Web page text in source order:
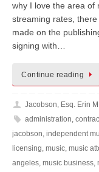
why I love the area of
streaming rates,
made on the
signing with…
Continue reading
Jacobson, Esq. Erin M.
administration
jacobson independent
licensing music music
angeles music business